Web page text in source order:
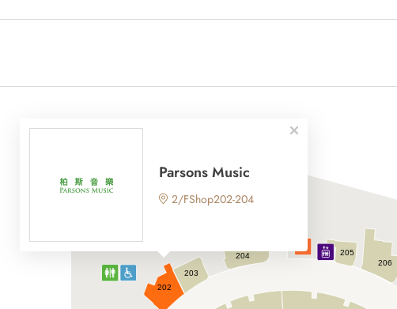
206
205
204
203
202
Parsons Music
2/FShop202-204